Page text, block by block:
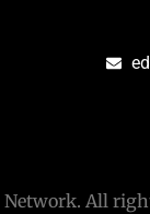
All